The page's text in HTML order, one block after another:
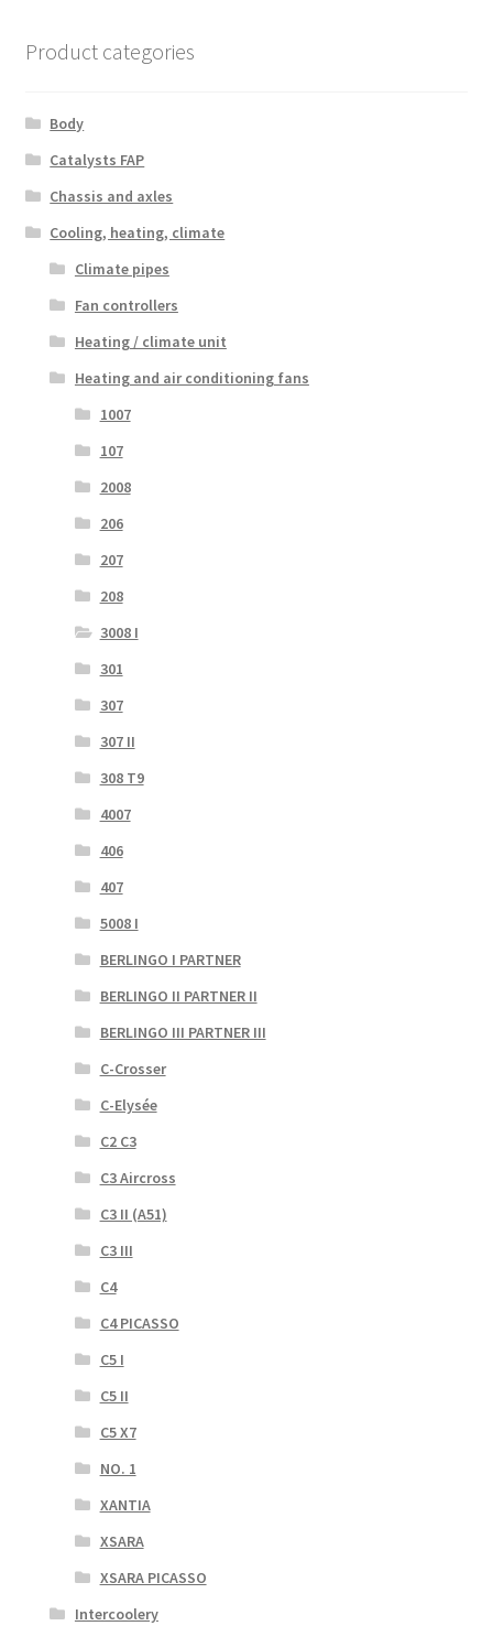
Product categories
Body
Catalysts FAP
Chassis and axles
Cooling, heating, climate
Climate pipes
Fan controllers
Heating / climate unit
Heating and air conditioning fans
1007
107
2008
206
207
208
3008 I
301
307
307 II
308 T9
4007
406
407
5008 I
BERLINGO I PARTNER
BERLINGO II PARTNER II
BERLINGO III PARTNER III
C-Crosser
C-Elysée
C2 C3
C3 Aircross
C3 II (A51)
C3 III
C4
C4 PICASSO
C5 I
C5 II
C5 X7
NO. 1
XANTIA
XSARA
XSARA PICASSO
Intercoolery